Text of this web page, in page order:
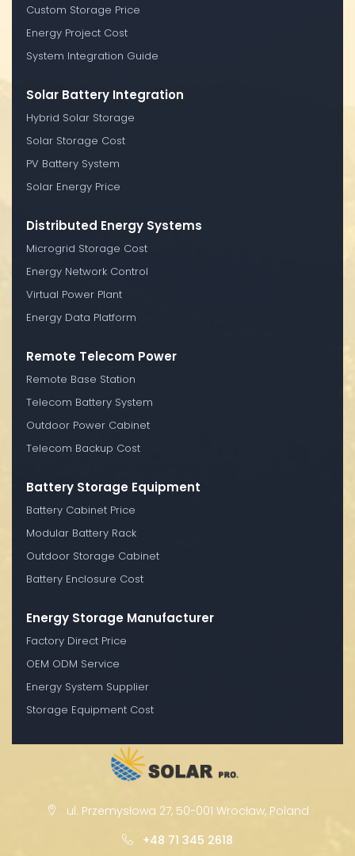
Custom Storage Price
Energy Project Cost
System Integration Guide
Solar Battery Integration
Hybrid Solar Storage
Solar Storage Cost
PV Battery System
Solar Energy Price
Distributed Energy Systems
Microgrid Storage Cost
Energy Network Control
Virtual Power Plant
Energy Data Platform
Remote Telecom Power
Remote Base Station
Telecom Battery System
Outdoor Power Cabinet
Telecom Backup Cost
Battery Storage Equipment
Battery Cabinet Price
Modular Battery Rack
Outdoor Storage Cabinet
Battery Enclosure Cost
Energy Storage Manufacturer
Factory Direct Price
OEM ODM Service
Energy System Supplier
Storage Equipment Cost
ul. Przemysłowa 27, 50-001 Wrocław, Poland
+48 71 345 2618